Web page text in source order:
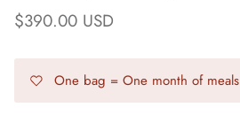
$390.00 USD
One bag = One month of meals